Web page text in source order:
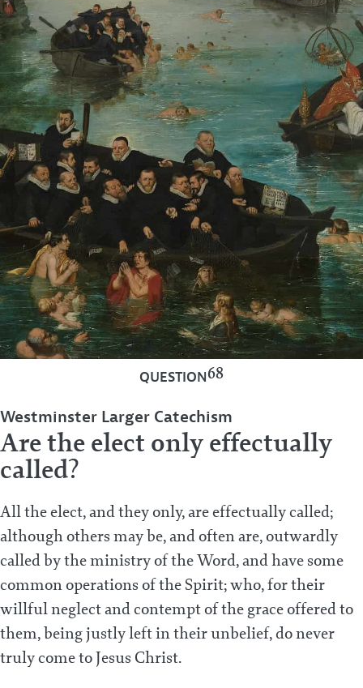
QUESTION68
Westminster Larger Catechism
Are the elect only effectually
called?
All the elect, and they only, are effectually called;
although others may be, and often are, outwardly
called by the ministry of the Word, and have some
common operations of the Spirit; who, for their
willful neglect and contempt of the grace offered to
them, being justly left in their unbelief, do never
truly come to Jesus Christ.